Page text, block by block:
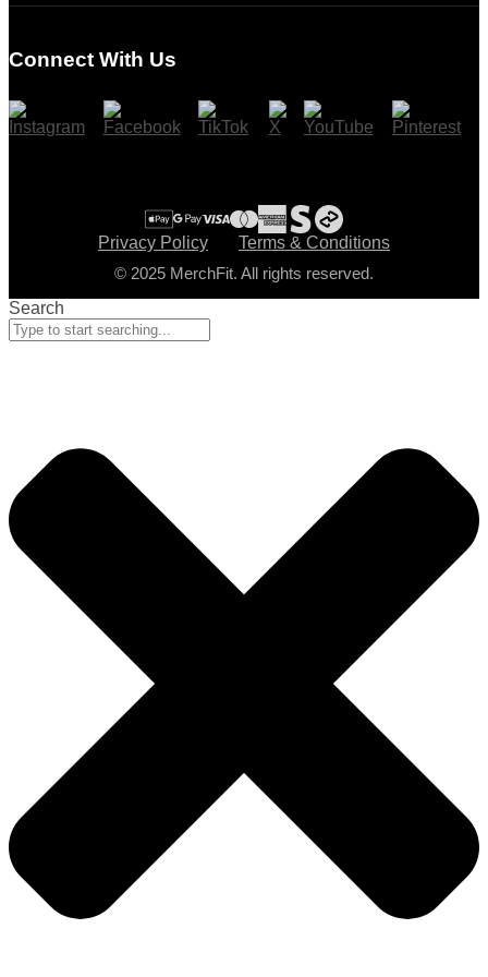
Checkout
Connect With Us
Privacy Policy
Terms & Conditions
© 2025 MerchFit. All rights reserved.
Search